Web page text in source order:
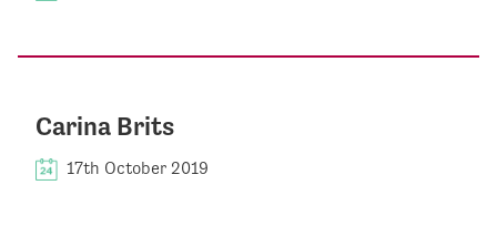
Carina Brits
17th October 2019